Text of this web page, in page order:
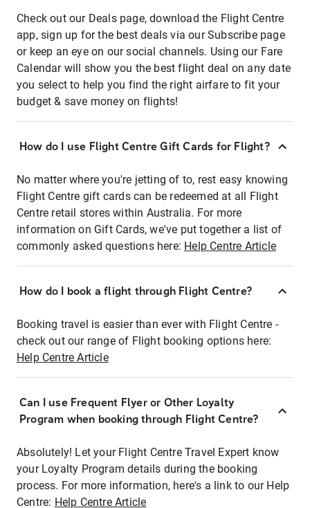
Check out our Deals page, download the Flight Centre
app, sign up for the best deals via our Subscribe page
or keep an eye on our social channels. Using our Fare
Calendar will show you the best flight deal on any date
you select to help you find the right airfare to fit your
budget & save money on flights!
How do I use Flight Centre Gift Cards for Flight?
No matter where you're jetting of to, rest easy knowing
Flight Centre gift cards can be redeemed at all Flight
Centre retail stores within Australia. For more
information on Gift Cards, we've put together a list of
commonly asked questions here: Help Centre Article
How do I book a flight through Flight Centre?
Booking travel is easier than ever with Flight Centre -
check out our range of Flight booking options here:
Help Centre Article
Can I use Frequent Flyer or Other Loyalty
Program when booking through Flight Centre?
Absolutely! Let your Flight Centre Travel Expert know
your Loyalty Program details during the booking
process. For more information, here's a link to our Help
Centre: Help Centre Article